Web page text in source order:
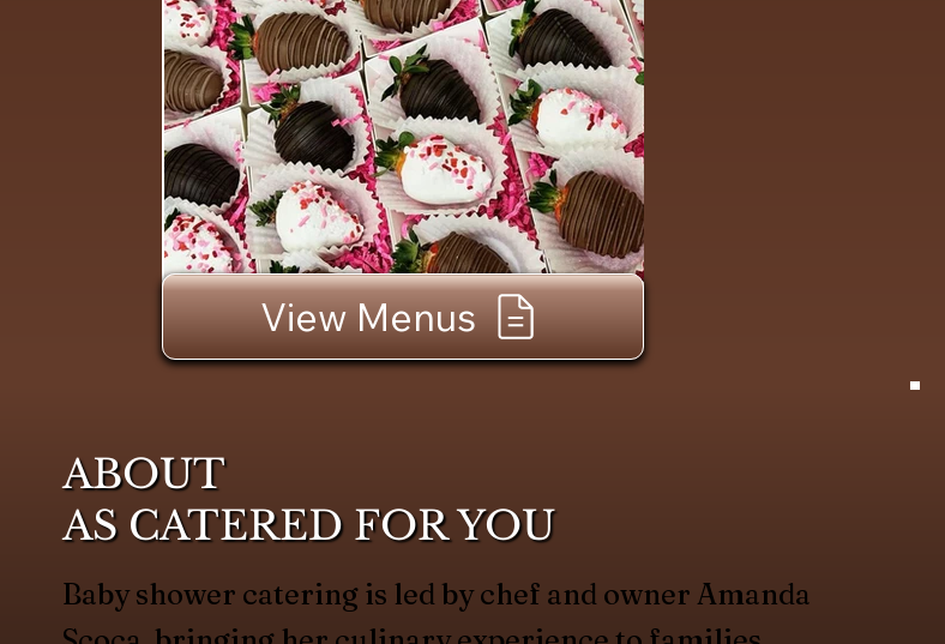
View Menus
ABOUT
AS CATERED FOR YOU
Baby shower catering is led by chef and owner Amanda